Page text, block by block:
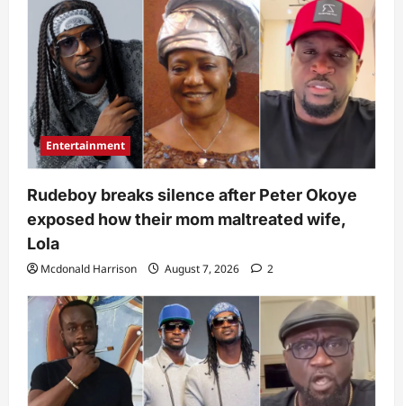
Entertainment
Rudeboy breaks silence after Peter Okoye
exposed how their mom maltreated wife,
Lola
Mcdonald Harrison August 7, 2026 2